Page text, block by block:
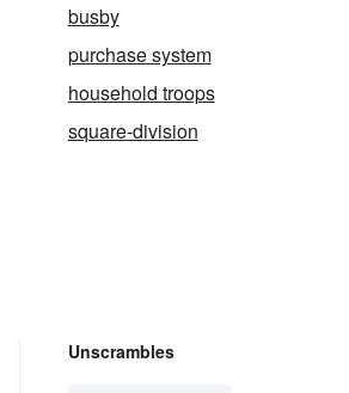
busby
purchase system
household troops
square-division
Unscrambles